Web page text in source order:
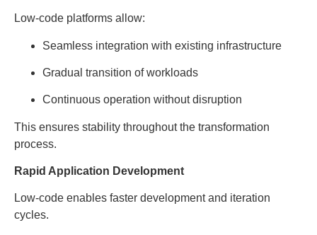
Low-code platforms allow:
Seamless integration with existing infrastructure
Gradual transition of workloads
Continuous operation without disruption
This ensures stability throughout the transformation
process.
Rapid Application Development
Low-code enables faster development and iteration
cycles.